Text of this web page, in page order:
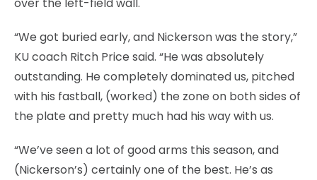
“We got buried early, and Nickerson was the story,”
KU coach Ritch Price said. “He was absolutely
outstanding. He completely dominated us, pitched
with his fastball, (worked) the zone on both sides of
the plate and pretty much had his way with us.
“We’ve seen a lot of good arms this season, and
(Nickerson’s) certainly one of the best. He’s as